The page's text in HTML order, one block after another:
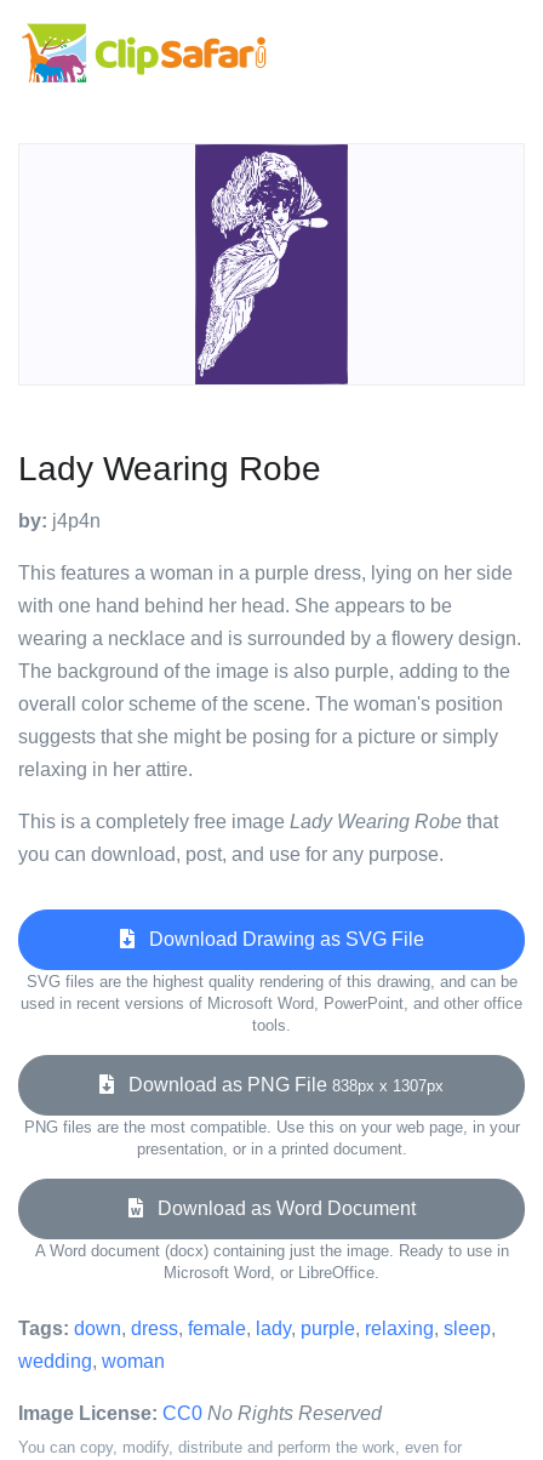
Lady Wearing Robe
by: j4p4n
This features a woman in a purple dress, lying on her side
with one hand behind her head. She appears to be
wearing a necklace and is surrounded by a flowery design.
The background of the image is also purple, adding to the
overall color scheme of the scene. The woman's position
suggests that she might be posing for a picture or simply
relaxing in her attire.
This is a completely free image Lady Wearing Robe that
you can download, post, and use for any purpose.
Download Drawing as SVG File
SVG files are the highest quality rendering of this drawing, and can be
used in recent versions of Microsoft Word, PowerPoint, and other office
tools.
Download as PNG File 838px x 1307px
PNG files are the most compatible. Use this on your web page, in your
presentation, or in a printed document.
Download as Word Document
A Word document (docx) containing just the image. Ready to use in
Microsoft Word, or LibreOffice.
Tags: down, dress, female, lady, purple, relaxing, sleep,
wedding, woman
Image License: CC0 No Rights Reserved
You can copy, modify, distribute and perform the work, even for